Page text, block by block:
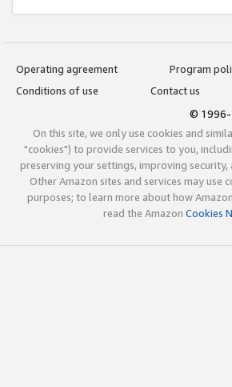
Operating agreement
Program
Conditions of use
Contact us
© 1996-
On this site, we only use cookies and
"cookies") to provide services to you,
preserving your settings, improving
Other Amazon sites and services may use
purposes; to learn more about how
read the Amazon Cookies